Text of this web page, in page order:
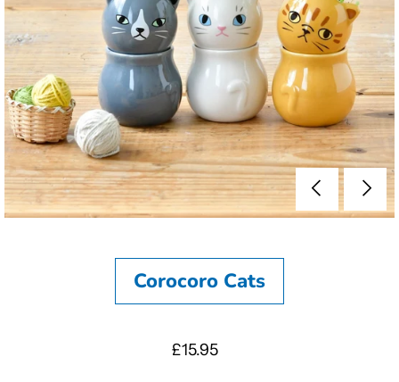
Corocoro Cats
£15.95